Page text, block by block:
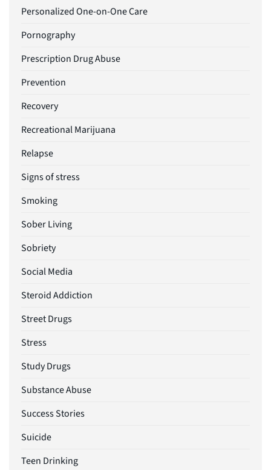
Personalized One-on-One Care
Pornography
Prescription Drug Abuse
Prevention
Recovery
Recreational Marijuana
Relapse
Signs of stress
Smoking
Sober Living
Sobriety
Social Media
Steroid Addiction
Street Drugs
Stress
Study Drugs
Substance Abuse
Success Stories
Suicide
Teen Drinking